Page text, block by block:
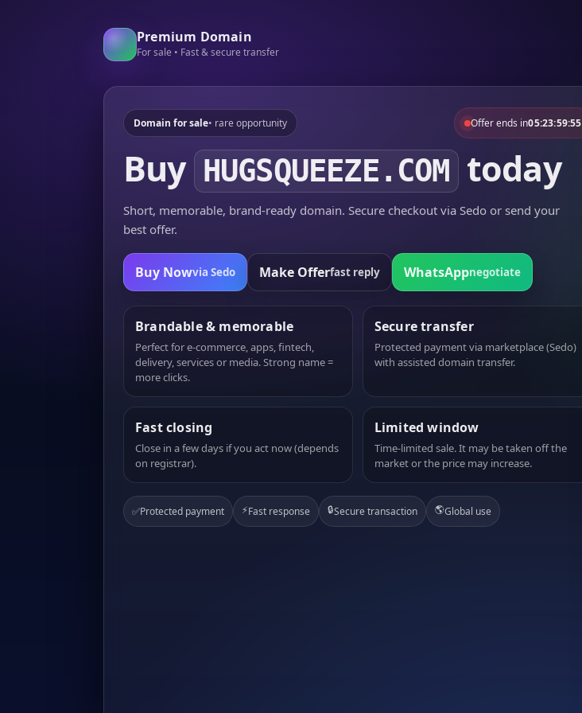
Premium Domain
For sale • Fast & secure transfer
Domain for sale• rare opportunity Offer ends in05:23:59:55
Buy HUGSQUEEZE.COM today
Short, memorable, brand-ready domain. Secure checkout via Sedo or send your
best offer.
Buy Nowvia Sedo Make Offerfast reply WhatsAppnegotiate
Brandable & memorable
Perfect for e-commerce, apps, fintech,
delivery, services or media. Strong name =
more clicks.
Secure transfer
Protected payment via marketplace (Sedo)
with assisted domain transfer.
Fast closing
Close in a few days if you act now (depends
on registrar).
Limited window
Time-limited sale. It may be taken off the
market or the price may increase.
✅Protected payment ⚡Fast response 🔒Secure transaction 🌎Global use